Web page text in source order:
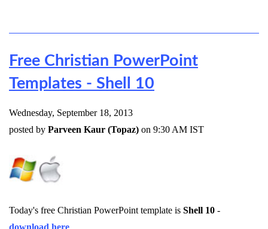
Free Christian PowerPoint
Templates - Shell 10
Wednesday, September 18, 2013
posted by Parveen Kaur (Topaz) on 9:30 AM IST
Today's free Christian PowerPoint template is Shell 10 -